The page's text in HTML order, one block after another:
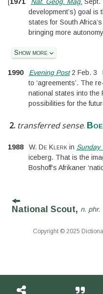
PROJECT
CONTACT
[1971 Nat. Geog. Mag. Sept.
development’s) goal is
states for South
bringing more
Show more
1990 Evening Post2 Feb. 3
to ‘agreements’. The
national states into the
possibilities for the
2. transferred sense.
1988 W. De Klerk in Sunday
iceberg. That is the
Boshoff’s Afrikaner
National Scout, n. phr.
Copyright © 2025